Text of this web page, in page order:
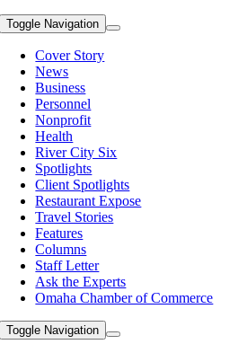
Toggle Navigation
Cover Story
News
Business
Personnel
Nonprofit
Health
River City Six
Spotlights
Client Spotlights
Restaurant Expose
Travel Stories
Features
Columns
Staff Letter
Ask the Experts
Omaha Chamber of Commerce
Toggle Navigation